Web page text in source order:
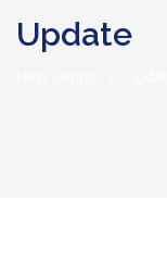
Update